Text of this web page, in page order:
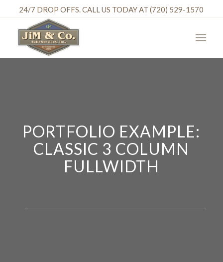
24/7 DROP OFFS. CALL US TODAY AT (720) 529-1570
PORTFOLIO EXAMPLE:
CLASSIC 3 COLUMN
FULLWIDTH